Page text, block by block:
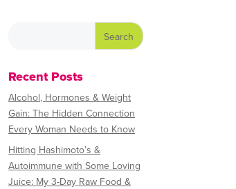
Recent Posts
Alcohol, Hormones & Weight
Gain: The Hidden Connection
Every Woman Needs to Know
Hitting Hashimoto’s &
Autoimmune with Some Loving
Juice: My 3-Day Raw Food &